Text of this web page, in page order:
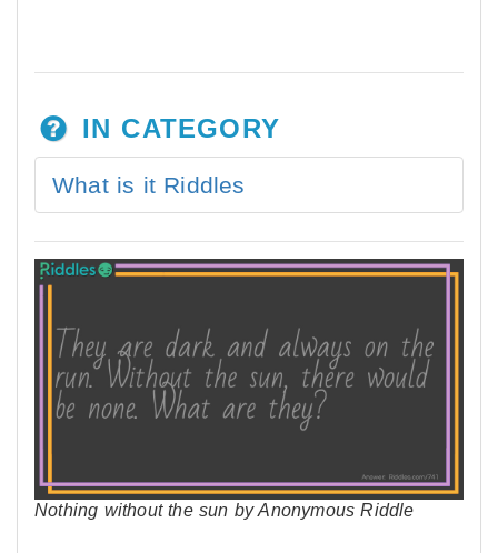
IN CATEGORY
What is it Riddles
Nothing without the sun by Anonymous Riddle